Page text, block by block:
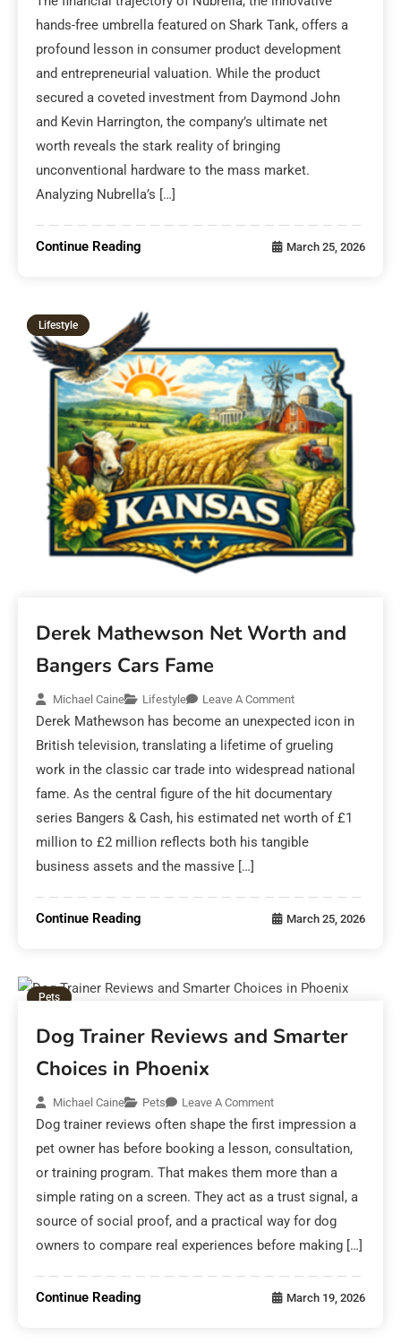
hands-free umbrella featured on Shark Tank, offers a
profound lesson in consumer product development
and entrepreneurial valuation. While the product
secured a coveted investment from Daymond John
and Kevin Harrington, the company’s ultimate net
worth reveals the stark reality of bringing
unconventional hardware to the mass market.
Analyzing Nubrella’s […]
Continue Reading March 25, 2026
Lifestyle
Derek Mathewson Net Worth and
Bangers Cars Fame
Michael Caine Lifestyle Leave A Comment
Derek Mathewson has become an unexpected icon in
British television, translating a lifetime of grueling
work in the classic car trade into widespread national
fame. As the central figure of the hit documentary
series Bangers & Cash, his estimated net worth of £1
million to £2 million reflects both his tangible
business assets and the massive […]
Continue Reading March 25, 2026
Pets
Dog Trainer Reviews and Smarter
Choices in Phoenix
Michael Caine Pets Leave A Comment
Dog trainer reviews often shape the first impression a
pet owner has before booking a lesson, consultation,
or training program. That makes them more than a
simple rating on a screen. They act as a trust signal, a
source of social proof, and a practical way for dog
owners to compare real experiences before making […]
Continue Reading March 19, 2026